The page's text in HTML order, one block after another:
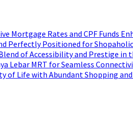
Mortgage Rates and CPF Funds
Perfectly Positioned for
of Accessibility and Prestige in
Lebar MRT for Seamless
of Life with Abundant Shopping